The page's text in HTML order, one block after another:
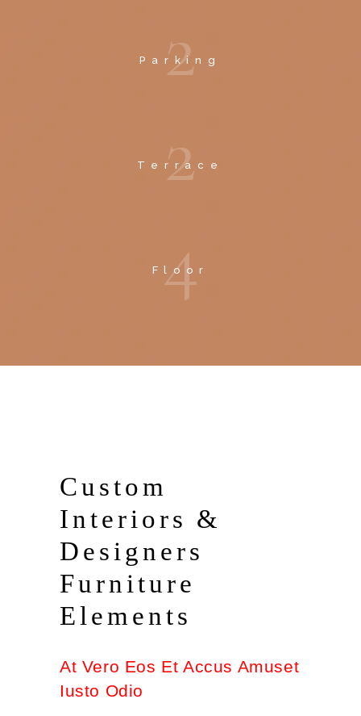
2
Parking
2
Terrace
4
Floor
Custom
Interiors &
Designers
Furniture
Elements
At Vero Eos Et Accus Amuset
Iusto Odio